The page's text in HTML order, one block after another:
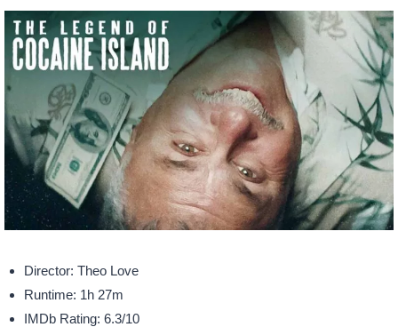
Director: Theo Love
Runtime: 1h 27m
IMDb Rating: 6.3/10